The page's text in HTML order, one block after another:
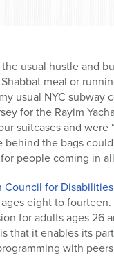
usual hustle and
meal or
usual NYC subway
for the Rayim
suitcases and
the bags
people coming in
Council for Disabilities
eight to
for adults ages 26
that it enables its
with